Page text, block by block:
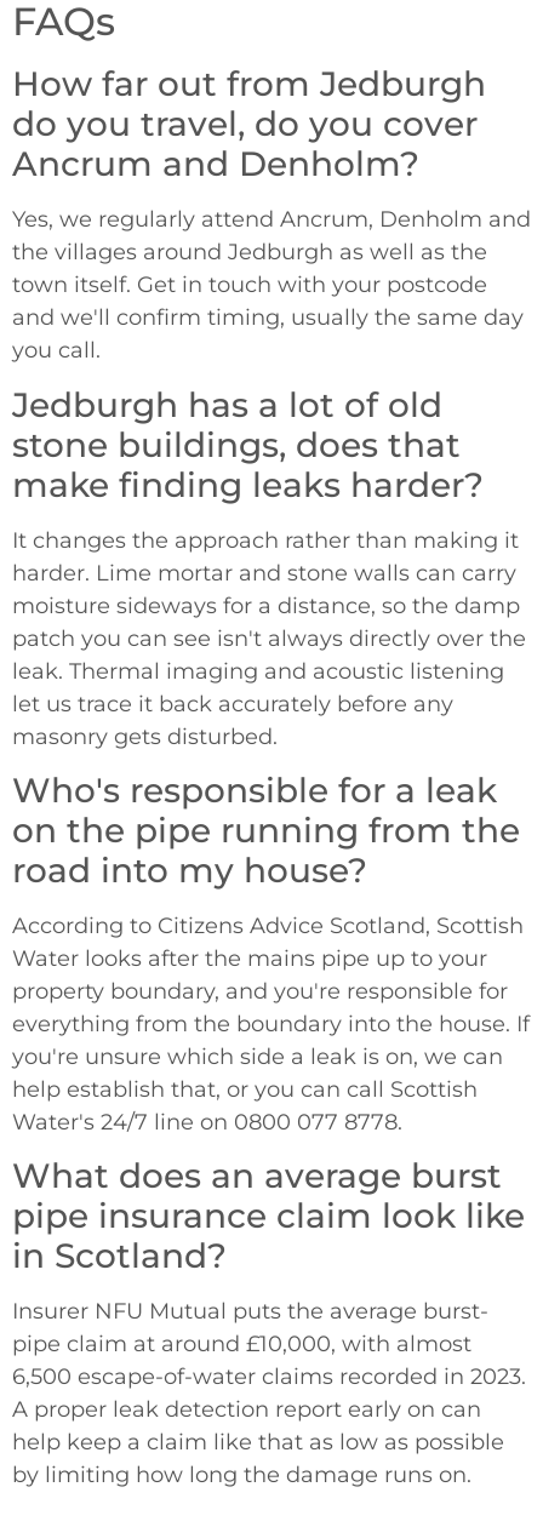
FAQs
How far out from Jedburgh
do you travel, do you cover
Ancrum and Denholm?
Yes, we regularly attend Ancrum, Denholm and
the villages around Jedburgh as well as the
town itself. Get in touch with your postcode
and we'll confirm timing, usually the same day
you call.
Jedburgh has a lot of old
stone buildings, does that
make finding leaks harder?
It changes the approach rather than making it
harder. Lime mortar and stone walls can carry
moisture sideways for a distance, so the damp
patch you can see isn't always directly over the
leak. Thermal imaging and acoustic listening
let us trace it back accurately before any
masonry gets disturbed.
Who's responsible for a leak
on the pipe running from the
road into my house?
According to Citizens Advice Scotland, Scottish
Water looks after the mains pipe up to your
property boundary, and you're responsible for
everything from the boundary into the house. If
you're unsure which side a leak is on, we can
help establish that, or you can call Scottish
Water's 24/7 line on 0800 077 8778.
What does an average burst
pipe insurance claim look like
in Scotland?
Insurer NFU Mutual puts the average burst-
pipe claim at around £10,000, with almost
6,500 escape-of-water claims recorded in 2023.
A proper leak detection report early on can
help keep a claim like that as low as possible
by limiting how long the damage runs on.